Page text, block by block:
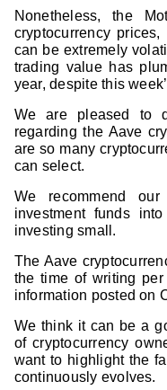
Nonetheless, the
cryptocurrency
can be extremely
trading value has
year, despite this
We are pleased to
regarding the Aave
are so many
can select.
We recommend
investment funds
investing small.
The Aave
the time of writing
information posted on
We think it can be a
of cryptocurrency
want to highlight the
continuously evolves.